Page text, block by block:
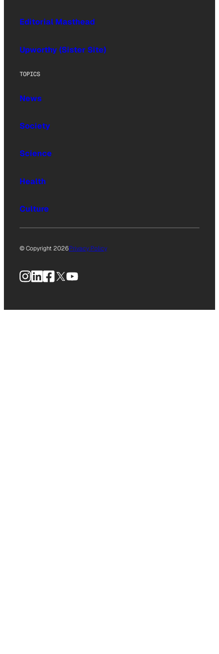
Editorial Masthead
Upworthy (Sister Site)
TOPICS
News
Society
Science
Health
Culture
© Copyright 2026Privacy Policy
Instagram
LinkedIn
Facebook
X YouTube